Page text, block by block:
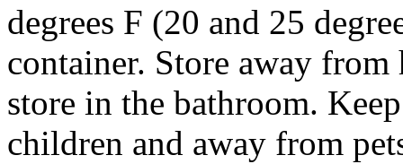
degrees F (20 and 25
container. Store away
store in the bathroom.
children and away from